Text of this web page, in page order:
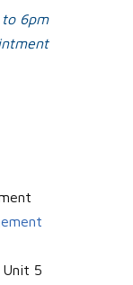
6pm
Unit 5